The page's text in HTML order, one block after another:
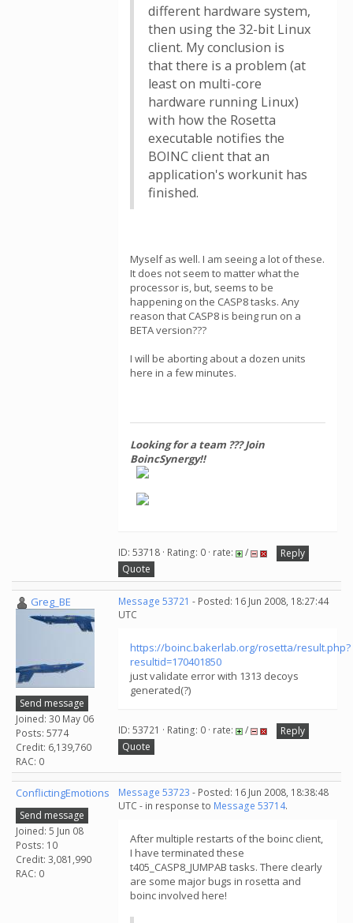
different hardware system,
then using the 32-bit Linux
client. My conclusion is
that there is a problem (at
least on multi-core
hardware running Linux)
with how the Rosetta
executable notifies the
BOINC client that an
application's workunit has
finished.
Myself as well. I am seeing a lot of these.
It does not seem to matter what the
processor is, but, seems to be
happening on the CASP8 tasks. Any
reason that CASP8 is being run on a
BETA version???
I will be aborting about a dozen units
here in a few minutes.
Looking for a team ??? Join
BoincSynergy!!
ID: 53718 · Rating: 0 · rate: /
Reply
Quote
Greg_BE
Send message
Joined: 30 May 06
Posts: 5774
Credit: 6,139,760
RAC: 0
Message 53721 - Posted: 16 Jun 2008, 18:27:44
UTC
https://boinc.bakerlab.org/rosetta/result.php?
resultid=170401850
just validate error with 1313 decoys
generated(?)
ID: 53721 · Rating: 0 · rate: /
Reply
Quote
ConflictingEmotions
Send message
Joined: 5 Jun 08
Posts: 10
Credit: 3,081,990
RAC: 0
Message 53723 - Posted: 16 Jun 2008, 18:38:48
UTC - in response to Message 53714.
After multiple restarts of the boinc client,
I have terminated these
t405_CASP8_JUMPAB tasks. There clearly
are some major bugs in rosetta and
boinc involved here!